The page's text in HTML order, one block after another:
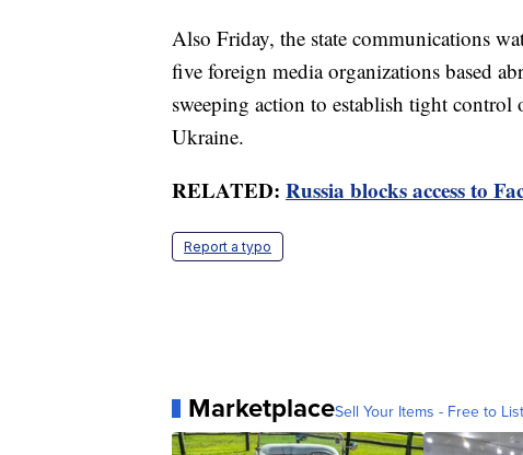
Also Friday, the state communications
five foreign media organizations based
sweeping action to establish tight
Ukraine.
RELATED: Russia blocks access to
Report a typo
MarketplaceSell Your Items - Free to List